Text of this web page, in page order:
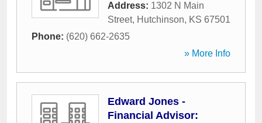
Address: 1302 N Main
Street, Hutchinson, KS 67501
Phone: (620) 662-2635
» More Info
Edward Jones -
Financial Advisor: